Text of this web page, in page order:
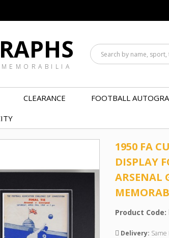
CLEARANCE FOOTBALL
1950 FA
DISPLAY
ARSENAL
Product Code:
Delivery: Same